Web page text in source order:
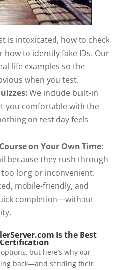
is intoxicated, how to check
how to identify fake IDs. Our
life examples so the
when you test.
We include built-in
you comfortable with the
on test day feels
on Your Own Time:
because they rush through
too long or inconvenient.
mobile-friendly, and
completion—without
Is the Best
but here’s why our
back—and sending their